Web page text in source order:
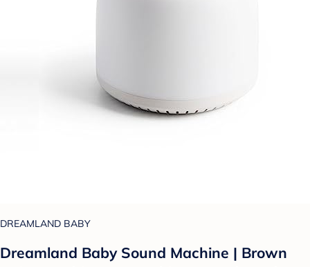
DREAMLAND BABY
Dreamland Baby Sound Machine | Brown